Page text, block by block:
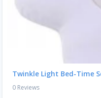
Twinkle Light Bed-Time
0 Reviews